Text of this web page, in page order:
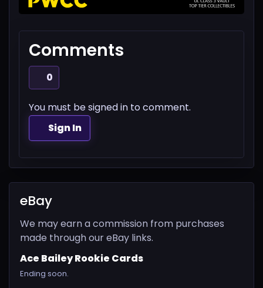
Comments
0
You must be signed in to comment.
Sign In
eBay
We may earn a commission from purchases
made through our eBay links.
Ace Bailey Rookie Cards
Ending soon.